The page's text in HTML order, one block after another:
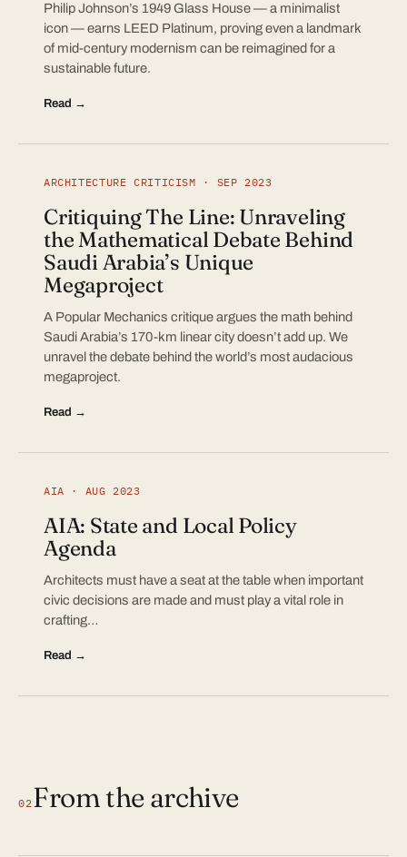
Philip Johnson’s 1949 Glass House — a minimalist
icon — earns LEED Platinum, proving even a landmark
of mid-century modernism can be reimagined for a
sustainable future.
Read →
ARCHITECTURE CRITICISM · SEP 2023
Critiquing The Line: Unraveling
the Mathematical Debate Behind
Saudi Arabia’s Unique
Megaproject
A Popular Mechanics critique argues the math behind
Saudi Arabia’s 170-km linear city doesn’t add up. We
unravel the debate behind the world’s most audacious
megaproject.
Read →
AIA · AUG 2023
AIA: State and Local Policy
Agenda
Architects must have a seat at the table when important
civic decisions are made and must play a vital role in
crafting…
Read →
02From the archive